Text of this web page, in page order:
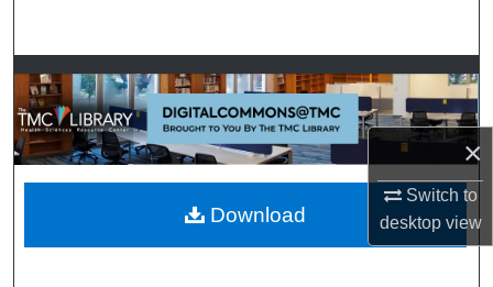
×
Switch to
desktopview
Browse Collections
My Account
About
Digital Commons Network™
Download